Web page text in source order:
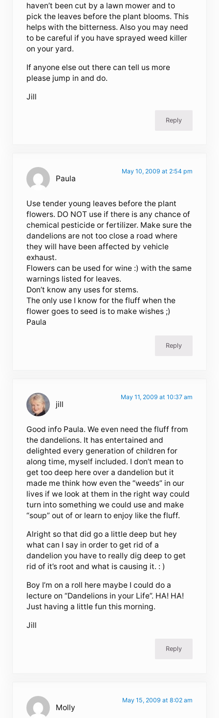
haven’t been cut by a lawn mower and to
pick the leaves before the plant blooms. This
helps with the bitterness. Also you may need
to be careful if you have sprayed weed killer
on your yard.
If anyone else out there can tell us more
please jump in and do.
Jill
Reply
Paula
May 10, 2009 at 2:54 pm
Use tender young leaves before the plant
flowers. DO NOT use if there is any chance of
chemical pesticide or fertilizer. Make sure the
dandelions are not too close a road where
they will have been affected by vehicle
exhaust.
Flowers can be used for wine :) with the same
warnings listed for leaves.
Don’t know any uses for stems.
The only use I know for the fluff when the
flower goes to seed is to make wishes ;)
Paula
Reply
jill
May 11, 2009 at 10:37 am
Good info Paula. We even need the fluff from
the dandelions. It has entertained and
delighted every generation of children for
along time, myself included. I don’t mean to
get too deep here over a dandelion but it
made me think how even the “weeds” in our
lives if we look at them in the right way could
turn into something we could use and make
“soup” out of or learn to enjoy like the fluff.
Alright so that did go a little deep but hey
what can I say in order to get rid of a
dandelion you have to really dig deep to get
rid of it’s root and what is causing it. : )
Boy I’m on a roll here maybe I could do a
lecture on “Dandelions in your Life”. HA! HA!
Just having a little fun this morning.
Jill
Reply
Molly
May 15, 2009 at 8:02 am